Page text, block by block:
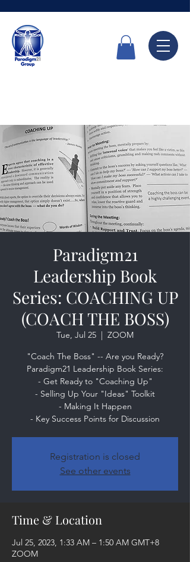
Paradigm21
Leadership Book
Series: COACHING UP
(COACH THE BOSS)
Tue, Jul 25
  |
ZOOM
"Coach The Boss" -- Are you Ready?
Paradigm21 Leadership Book Series:
- Get Ready to "Coaching Up"
- Selling Up Your "Ideas" Toolkit
- Making It Happen
- Key Success Points for Discussion
Registration is closed
See other events
Time & Location
Jul 25, 2023, 1:33 AM – 1:50 AM GMT+8
ZOOM